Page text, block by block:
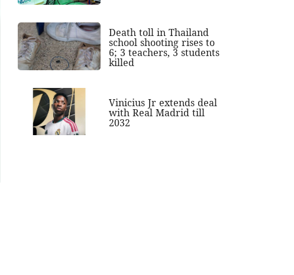
Death toll in Thailand
school shooting rises to
6; 3 teachers, 3 students
killed
Vinicius Jr extends deal
with Real Madrid till
2032